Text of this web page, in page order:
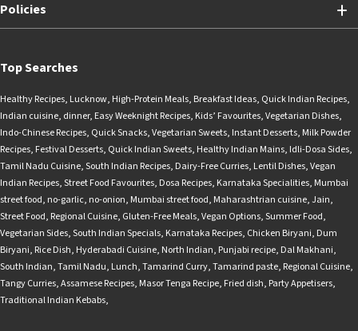
Policies
Top Searches
Healthy Recipes, Lucknow, High-Protein Meals, Breakfast Ideas, Quick Indian Recipes,
Indian cuisine, dinner, Easy Weeknight Recipes, Kids’ Favourites,Vegetarian Dishes,
Indo-Chinese Recipes, Quick Snacks,Vegetarian Sweets, Instant Desserts, Milk Powder
Recipes, Festival Desserts, Quick Indian Sweets, Healthy Indian Mains, Idli-Dosa Sides,
Tamil Nadu Cuisine,South Indian Recipes, Dairy-Free Curries, Lentil Dishes,Vegan
Indian Recipes,Street Food Favourites, Dosa Recipes, Karnataka Specialities, Mumbai
street food, no-garlic, no-onion, Mumbai street food, Maharashtrian cuisine,Jain,
Street Food, Regional Cuisine, Gluten-Free Meals,Vegan Options,Summer Food,
Vegetarian Sides,South Indian Specials, Karnataka Recipes, Chicken Biryani, Dum
Biryani, Rice Dish, Hyderabadi Cuisine, North Indian, Punjabi recipe, Dal Makhani,
South Indian,Tamil Nadu, Lunch,Tamarind Curry,Tamarind paste, Regional Cuisine,
Tangy Curries,Assamese Recipes, Masor Tenga Recipe, Fried dish, Party Appetisers,
Traditional Indian Kebabs,